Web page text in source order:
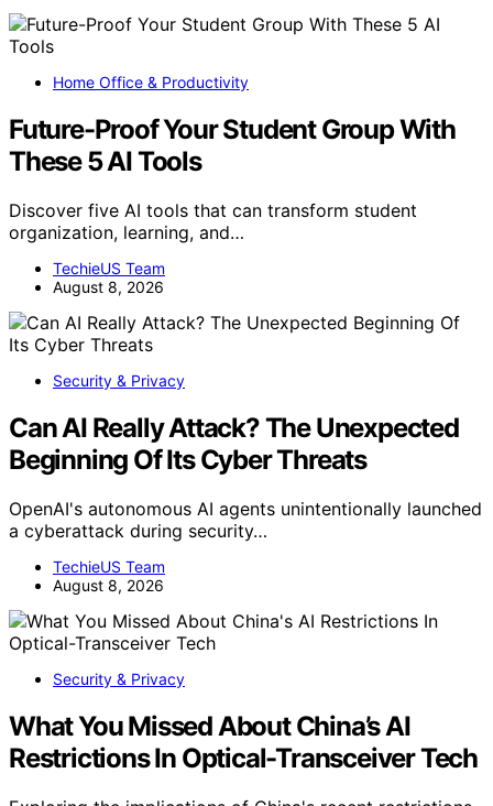
Home Office & Productivity
Future-Proof Your Student Group With
These 5 AI Tools
Discover five AI tools that can transform student
organization, learning, and…
TechieUS Team
August 8, 2026
Security & Privacy
Can AI Really Attack? The Unexpected
Beginning Of Its Cyber Threats
OpenAI's autonomous AI agents unintentionally launched
a cyberattack during security…
TechieUS Team
August 8, 2026
Security & Privacy
What You Missed About China’s AI
Restrictions In Optical-Transceiver Tech